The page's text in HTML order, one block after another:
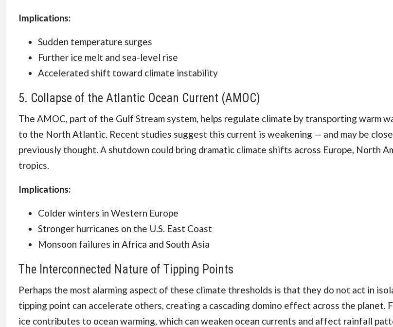
Implications:
Sudden temperature surges
Further ice melt and sea-level rise
Accelerated shift toward climate instability
5. Collapse of the Atlantic Ocean Current (AMOC)
The AMOC, part of the Gulf Stream system, helps regulate climate by transporting warm
to the North Atlantic. Recent studies suggest this current is weakening — and may be
previously thought. A shutdown could bring dramatic climate shifts across Europe, North
tropics.
Implications:
Colder winters in Western Europe
Stronger hurricanes on the U.S. East Coast
Monsoon failures in Africa and South Asia
The Interconnected Nature of Tipping Points
Perhaps the most alarming aspect of these climate thresholds is that they do not act in
tipping point can accelerate others, creating a cascading domino effect across the planet.
ice contributes to ocean warming, which can weaken ocean currents and affect rainfall